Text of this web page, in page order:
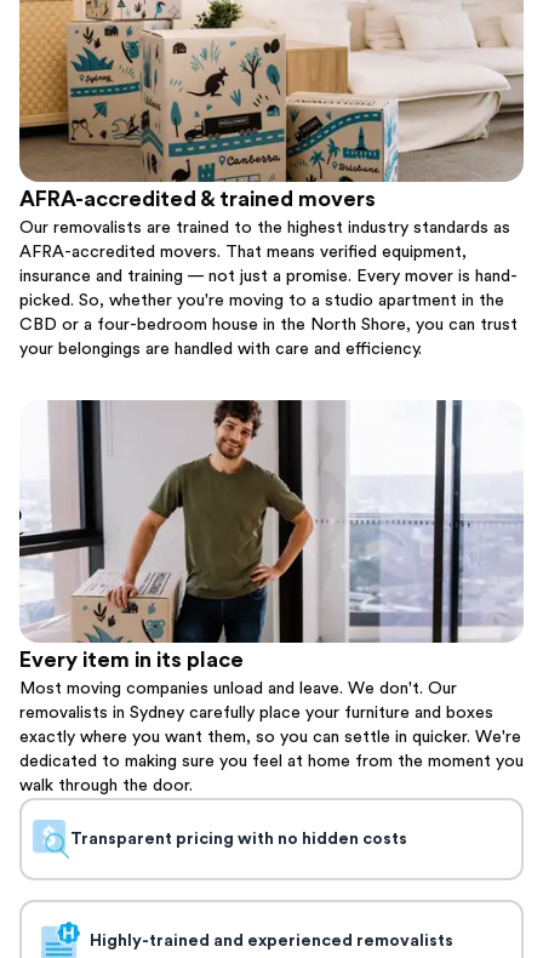
AFRA-accredited & trained movers
Our removalists are trained to the highest industry standards as
AFRA-accredited movers. That means verified equipment,
insurance and training — not just a promise. Every mover is hand-
picked. So, whether you're moving to a studio apartment in the
CBD or a four-bedroom house in the North Shore, you can trust
your belongings are handled with care and efficiency.
Every item in its place
Most moving companies unload and leave. We don't. Our
removalists in Sydney carefully place your furniture and boxes
exactly where you want them, so you can settle in quicker. We're
dedicated to making sure you feel at home from the moment you
walk through the door.
Transparent pricing with no hidden costs
Highly-trained and experienced removalists